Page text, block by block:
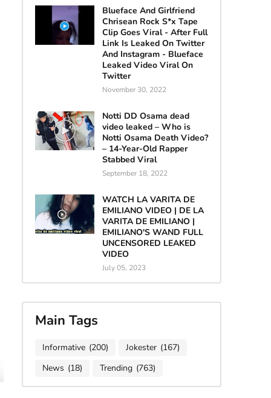
Blueface And Girlfriend
Chrisean Rock S*x Tape
Clip Goes Viral - After Full
Link Is Leaked On Twitter
And Instagram - Blueface
Leaked Video Viral On
Twitter
November 30, 2022
Notti DD Osama dead
video leaked – Who is
Notti Osama Death Video?
– 14-Year-Old Rapper
Stabbed Viral
September 18, 2022
WATCH LA VARITA DE
EMILIANO VIDEO | DE LA
VARITA DE EMILIANO |
EMILIANO'S WAND FULL
UNCENSORED LEAKED
VIDEO
July 05, 2023
Main Tags
Informative (200) Jokester (167)
News (18) Trending (763)